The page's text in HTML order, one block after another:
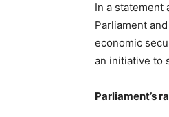
In a statement
Parliament
economic
an initiative to
Parliament’s